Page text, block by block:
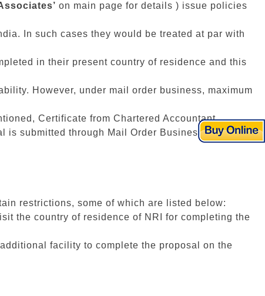
on main page for details ) issue policies
In such cases they would be treated at par with
in their present country of residence and this
However, under mail order business, maximum
Certificate from Chartered Accountant,
is submitted through Mail Order Business.
restrictions, some of which are listed below:
the country of residence of NRI for completing the
facility to complete the proposal on the